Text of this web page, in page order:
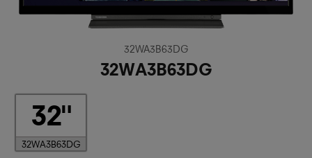
32WA3B63DG
32WA3B63DG
32
32WA3B63DG